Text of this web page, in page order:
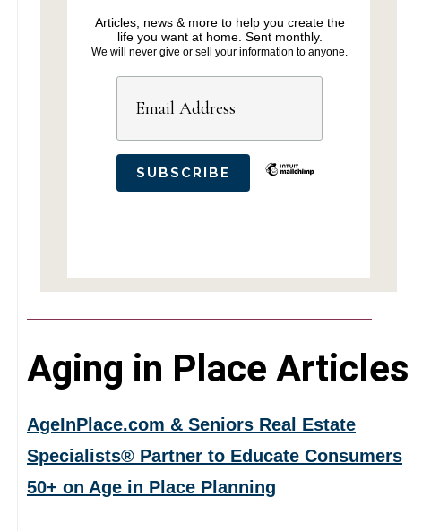
Articles, news & more to help you create the
life you want at home. Sent monthly.
We will never give or sell your information to anyone.
Aging in Place Articles
AgeInPlace.com & Seniors Real Estate
Specialists® Partner to Educate Consumers
50+ on Age in Place Planning